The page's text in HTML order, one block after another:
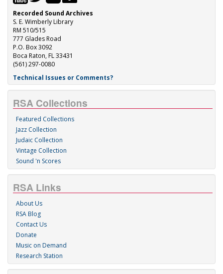
Recorded Sound Archives
S. E. Wimberly Library
RM 510/515
777 Glades Road
P.O. Box 3092
Boca Raton, FL 33431
(561) 297-0080
Technical Issues or Comments?
RSA Collections
Featured Collections
Jazz Collection
Judaic Collection
Vintage Collection
Sound 'n Scores
RSA Links
About Us
RSA Blog
Contact Us
Donate
Music on Demand
Research Station